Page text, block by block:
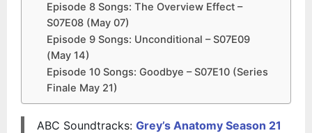
Episode 8 Songs: The Overview Effect –
S07E08 (May 07)
Episode 9 Songs: Unconditional – S07E09
(May 14)
Episode 10 Songs: Goodbye – S07E10 (Series
Finale May 21)
ABC Soundtracks: Grey’s Anatomy Season 21